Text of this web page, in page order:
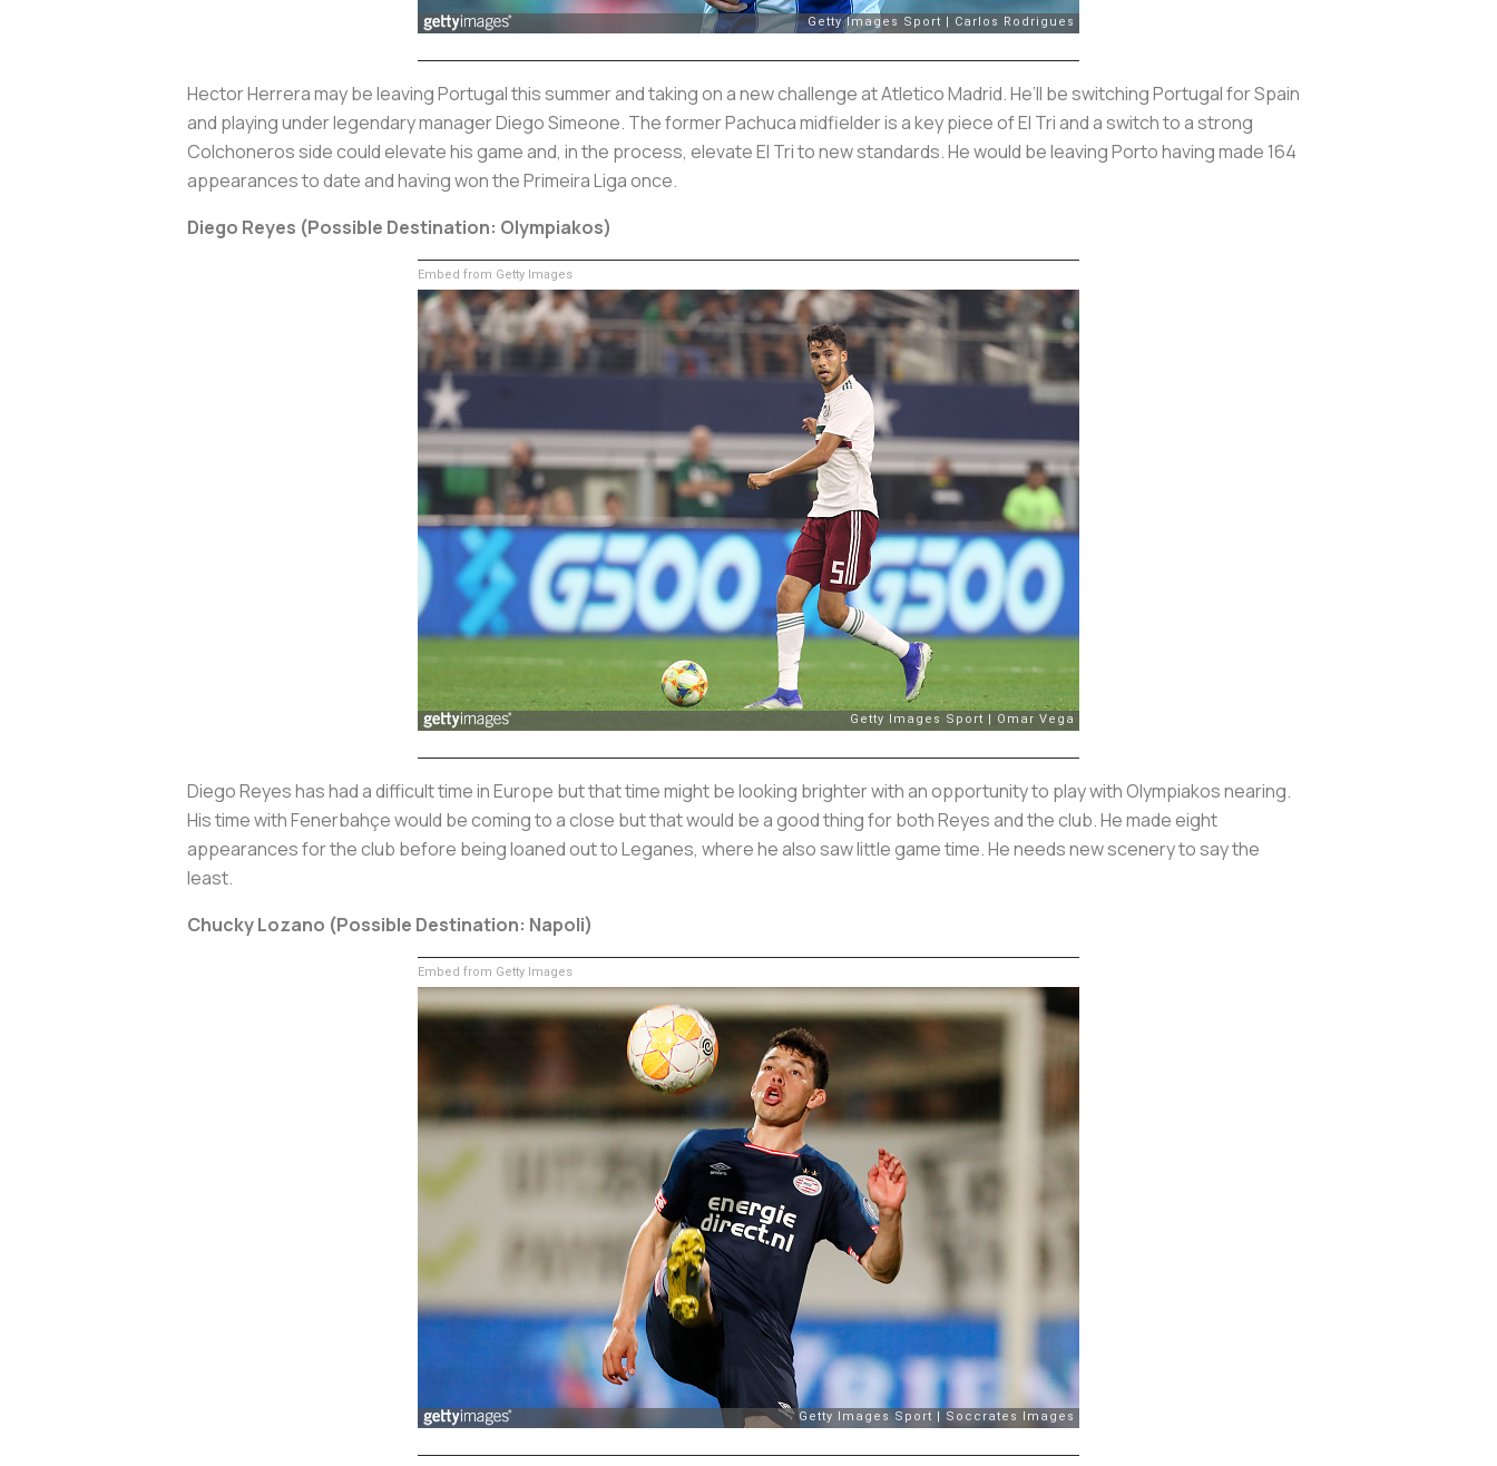
Hector Herrera may be leaving Portugal this summer and taking on a new challenge at Atletico Madrid. He’ll be switching Portugal for Spain
and playing under legendary manager Diego Simeone. The former Pachuca midfielder is a key piece of El Tri and a switch to a strong
Colchoneros side could elevate his game and, in the process, elevate El Tri to new standards. He would be leaving Porto having made 164
appearances to date and having won the Primeira Liga once.
Diego Reyes (Possible Destination: Olympiakos)
Embed from Getty Images
Diego Reyes has had a difficult time in Europe but that time might be looking brighter with an opportunity to play with Olympiakos nearing.
His time with Fenerbahçe would be coming to a close but that would be a good thing for both Reyes and the club. He made eight
appearances for the club before being loaned out to Leganes, where he also saw little game time. He needs new scenery to say the
least.
Chucky Lozano (Possible Destination: Napoli)
Embed from Getty Images